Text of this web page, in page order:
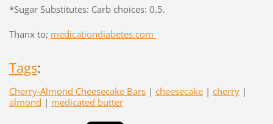
*Sugar Substitutes: Carb choices: 0.5.
Thanx to; medicationdiabetes.com
Tags:
Cherry-Almond Cheesecake Bars | cheesecake | cherry |
almond | medicated butter